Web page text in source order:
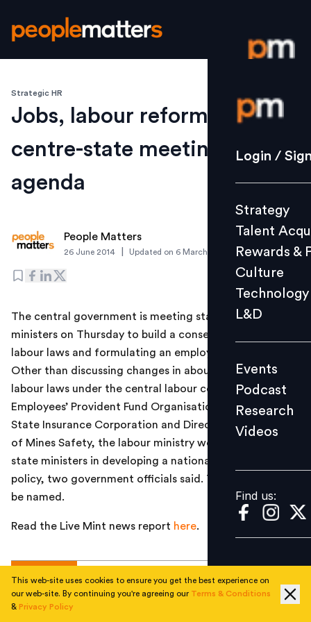
Login /
Strategy
Culture
L&D
Events
Videos
Find us:
Login /
Strategy
Talent
Rewards &
Culture
Technology
L&D
Events
Podcast
Research
Videos
Find us:
Strategic HR
Jobs, labour reforms on
centre-state meeting
agenda
People Matters
26 June 2014 Updated on 6 March 2019
The central government is meeting state labour
ministers on Thursday to build a consensus on changing
labour laws and formulating an employment policy.
Other than discussing changes in about a dozen-odd
labour laws under the central labour commission,
Employees’ Provident Fund Organisation, Employees’
State Insurance Corporation and Directorate General
of Mines Safety, the labour ministry would engage the
state ministers in developing a national employment
policy, two government officials said. They declined to
be named.
Read the Live Mint news report here.
This web-site uses cookies to ensure you get the best experience on
our web-site. By continuing you're agreeing our Terms & Conditions
& Privacy Policy